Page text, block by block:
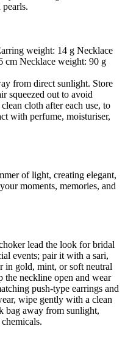
weight: 14 g Necklace
cm Necklace weight: 90 g
from direct sunlight. Store
squeezed out to avoid
cloth after each use, to
with perfume, moisturiser,
of light, creating elegant,
moments, memories, and
lead the look for bridal
events; pair it with a sari,
in gold, mint, or soft neutral
the neckline open and wear
push-type earrings and
wipe gently with a clean
bag away from sunlight,